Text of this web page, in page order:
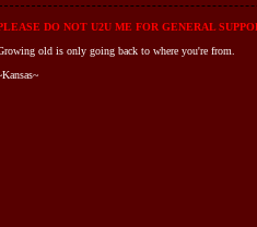
DO NOT U2U ME FOR GENERAL
old is only going back to where you're from.